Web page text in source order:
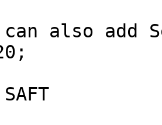
can also